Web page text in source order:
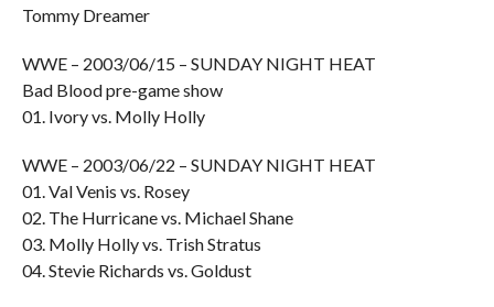
Tommy Dreamer
WWE – 2003/06/15 – SUNDAY NIGHT HEAT
Bad Blood pre-game show
01. Ivory vs. Molly Holly
WWE – 2003/06/22 – SUNDAY NIGHT HEAT
01. Val Venis vs. Rosey
02. The Hurricane vs. Michael Shane
03. Molly Holly vs. Trish Stratus
04. Stevie Richards vs. Goldust